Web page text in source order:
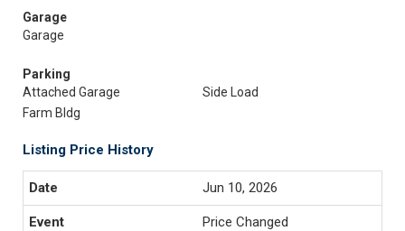
Garage
Garage
Parking
Attached Garage
Side Load
Farm Bldg
Listing Price History
Jun 10, 2026
Price Changed